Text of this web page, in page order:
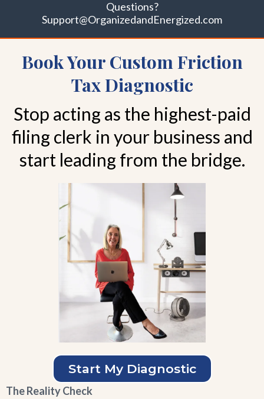
Questions?
Support@OrganizedandEnergized.com
Book Your Custom Friction
Tax Diagnostic
Stop acting as the highest-paid
filing clerk in your business and
start leading from the bridge.
Start My Diagnostic
The Reality Check